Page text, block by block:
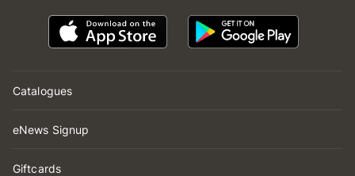
Catalogues
eNews Signup
Giftcards